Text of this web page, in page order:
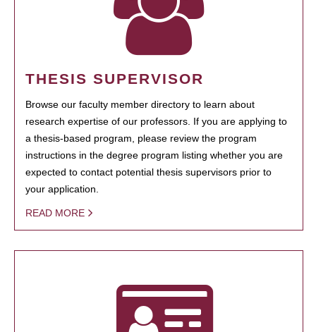
THESIS SUPERVISOR
Browse our faculty member directory to learn about
research expertise of our professors. If you are applying to
a thesis-based program, please review the program
instructions in the degree program listing whether you are
expected to contact potential thesis supervisors prior to
your application.
READ MORE